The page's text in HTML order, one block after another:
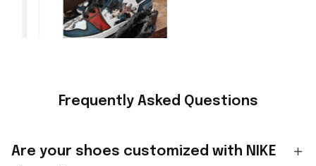
Frequently Asked Questions
Are your shoes customized with NIKE